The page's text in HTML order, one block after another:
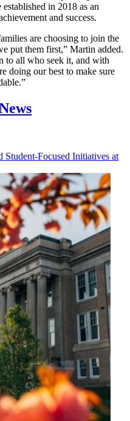
in 2018 as an
and success.
are choosing to join the
put them first,” Martin added.
to all who seek it, and with
doing our best to make sure
Focused Initiatives at